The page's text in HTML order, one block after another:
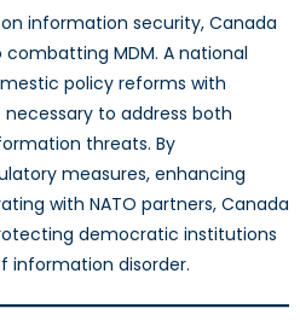
information security, Canada
MDM. A national
policy reforms with
necessary to address both
threats. By
measures, enhancing
with NATO partners, Canada
democratic institutions
disorder.